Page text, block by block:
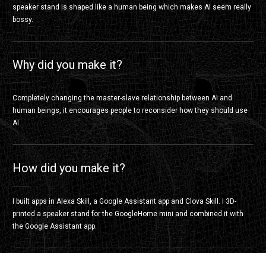
speaker stand is shaped like a human being which makes AI seem really
bossy.
Why did you make it?
Completely changing the master-slave relationship between AI and
human beings, it encourages people to reconsider how they should use
AI.
How did you make it?
I built apps in Alexa Skill, a Google Assistant app and Clova Skill. I 3D-
printed a speaker stand for the GoogleHome mini and combined it with
the Google Assistant app.